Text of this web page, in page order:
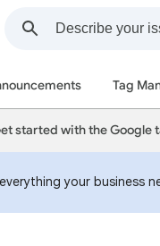
Tag
started with the Google
your business